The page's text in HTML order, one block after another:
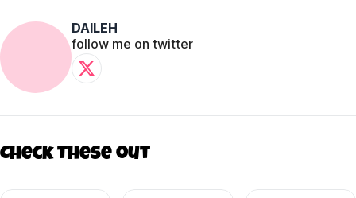
DAILEH
follow me on twitter
Check these out